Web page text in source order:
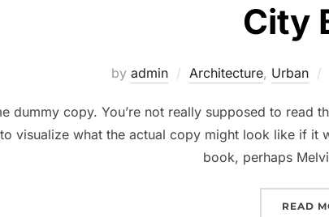
City
by admin Architecture, Urban
dummy copy. You’re not really supposed to
visualize what the actual copy might look like if
book, perhaps
READ